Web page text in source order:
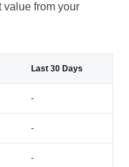
value from your
Last 30 Days
-
-
-